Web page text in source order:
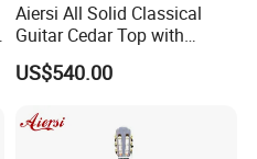
Aiersi All Solid Classical
Guitar Cedar Top with
Fishman Pickup Electric
Guitar
US$540.00